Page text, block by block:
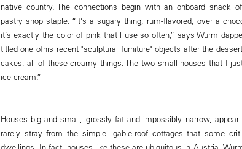
native country. The connections begin with an onboard snack
pastry shop staple. “lt’s a sugary thing, rum-flavored, over a
it’s exactly the color of pink that l use so often,” says Wurm
titled one ofhis recent "sculptural furniture" objects after the
cakes, all of these creamy things. The two small houses that I
ice cream.”
Houses big and small, grossly fat and impossibly narrow,
rarely stray from the simple, gable-roof cottages that some
dwellings. In fact, houses like these are ubiquitous in Austria.